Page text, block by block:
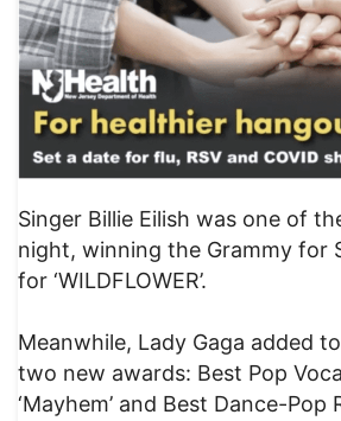
Singer Billie Eilish was one of
night, winning the Grammy for
for ‘WILDFLOWER’.
Meanwhile, Lady Gaga added
two new awards: Best Pop
‘Mayhem’ and Best Dance-